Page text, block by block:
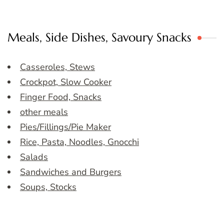
Meals, Side Dishes, Savoury Snacks
Casseroles, Stews
Crockpot, Slow Cooker
Finger Food, Snacks
other meals
Pies/Fillings/Pie Maker
Rice, Pasta, Noodles, Gnocchi
Salads
Sandwiches and Burgers
Soups, Stocks